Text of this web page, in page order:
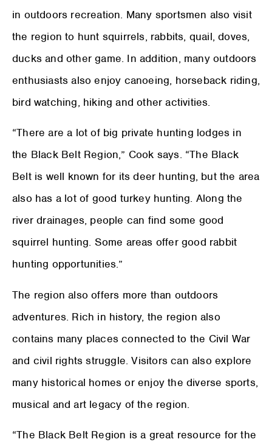
in outdoors recreation. Many sportsmen also visit
the region to hunt squirrels, rabbits, quail, doves,
ducks and other game. In addition, many outdoors
enthusiasts also enjoy canoeing, horseback riding,
bird watching, hiking and other activities.
“There are a lot of big private hunting lodges in
the Black Belt Region,” Cook says. “The Black
Belt is well known for its deer hunting, but the area
also has a lot of good turkey hunting. Along the
river drainages, people can find some good
squirrel hunting. Some areas offer good rabbit
hunting opportunities.”
The region also offers more than outdoors
adventures. Rich in history, the region also
contains many places connected to the Civil War
and civil rights struggle. Visitors can also explore
many historical homes or enjoy the diverse sports,
musical and art legacy of the region.
“The Black Belt Region is a great resource for the